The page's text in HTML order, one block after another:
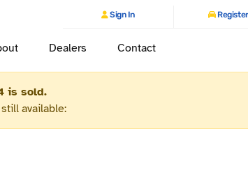
Sign In Register
Dealers Contact
is sold.
available: